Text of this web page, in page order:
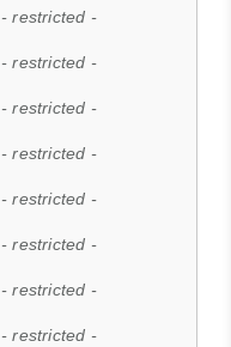
- restricted -
- restricted -
- restricted -
- restricted -
- restricted -
- restricted -
- restricted -
- restricted -